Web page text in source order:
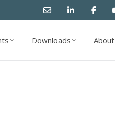
Downloads
Downloads About